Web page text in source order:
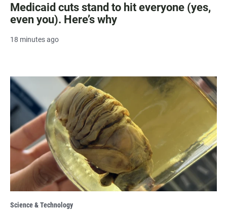
Medicaid cuts stand to hit everyone (yes,
even you). Here’s why
18 minutes ago
Science & Technology